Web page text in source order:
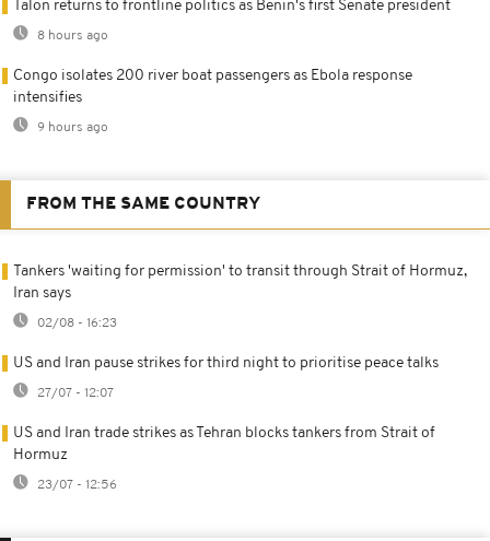
Talon returns to frontline politics as Benin's first Senate president
8 hours ago
Congo isolates 200 river boat passengers as Ebola response
intensifies
9 hours ago
FROM THE SAME COUNTRY
Tankers 'waiting for permission' to transit through Strait of Hormuz,
Iran says
02/08 - 16:23
US and Iran pause strikes for third night to prioritise peace talks
27/07 - 12:07
US and Iran trade strikes as Tehran blocks tankers from Strait of
Hormuz
23/07 - 12:56